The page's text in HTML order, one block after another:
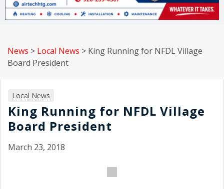
News > Local News > King Running for NFDL Village
Board President
Local News
King Running for NFDL Village
Board President
March 23, 2018